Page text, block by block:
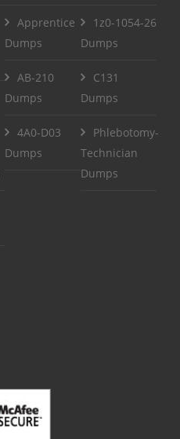
Apprentice
Dumps
1z0-1054-26
Dumps
AB-210
Dumps
C131
Dumps
4A0-D03
Dumps
Phlebotomy-
Technician
Dumps